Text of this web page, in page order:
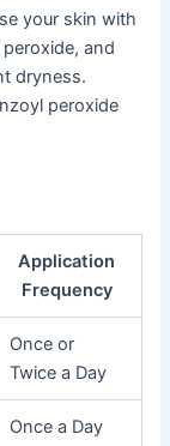
your skin with
and
dryness.
peroxide
Application
Frequency
Once or
Twice a Day
Once a Day